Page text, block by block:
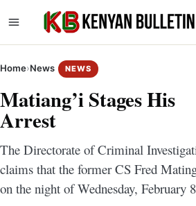
Home›News NEWS
Matiang’i Stages His
Arrest
The Directorate of Criminal
claims that the former CS Fred
on the night of Wednesday, February